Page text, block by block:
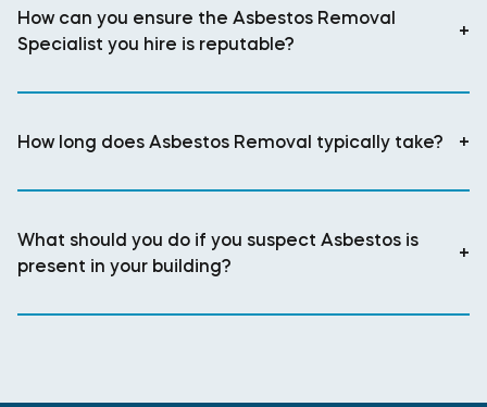
How can you ensure the Asbestos Removal
Specialist you hire is reputable?
+
How long does Asbestos Removal typically take? +
What should you do if you suspect Asbestos is
present in your building?
+